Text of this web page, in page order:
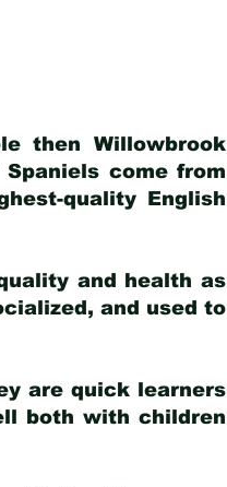
then Willowbrook
come from
quality English
and health as
and used to
are quick learners
both with children